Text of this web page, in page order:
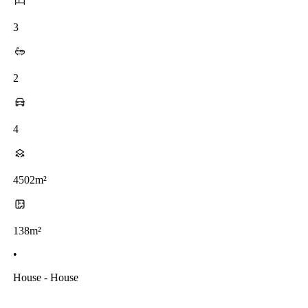
3
2
4
4502m²
138m²
•
House - House